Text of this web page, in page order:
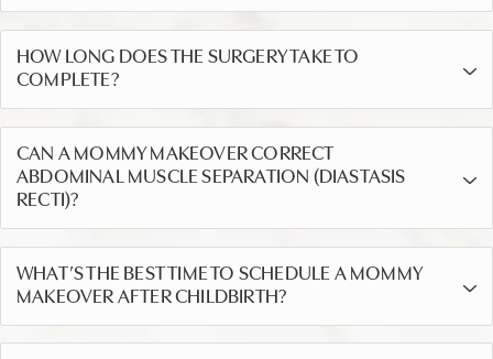
HOW LONG DOES THE SURGERY TAKE TO
COMPLETE?
CAN A MOMMY MAKEOVER CORRECT
ABDOMINAL MUSCLE SEPARATION (DIASTASIS
RECTI)?
WHAT’S THE BEST TIME TO SCHEDULE A MOMMY
MAKEOVER AFTER CHILDBIRTH?